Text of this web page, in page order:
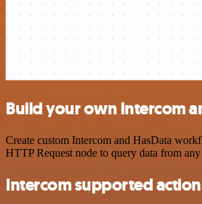
Build your own Intercom
Create custom Intercom and HasData
HTTP Request node to query data from
Intercom supported